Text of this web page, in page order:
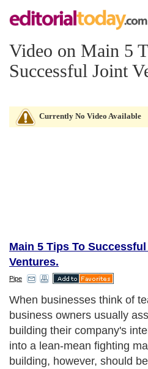
Video on Main 5
Successful Joint
Currently No Video Available
Main 5 Tips To
Ventures.
Pipe
When businesses think of
business owners usually
building their company's
into a lean-mean fighting
building, however, should